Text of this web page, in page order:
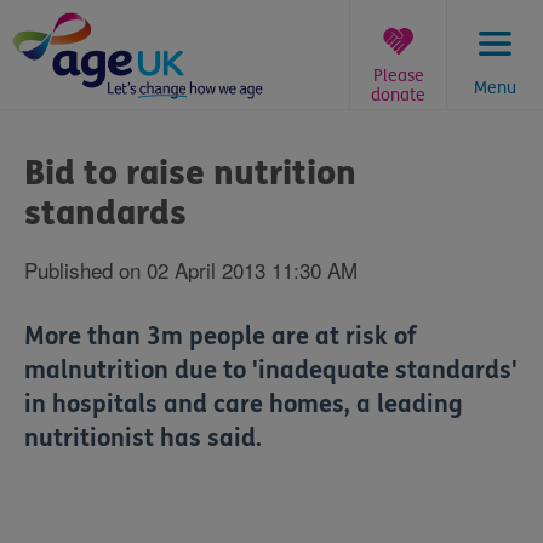
to
content
Menu
Please
donate
are
here:
Bid to raise nutrition
standards
Published on 02 April 2013 11:30 AM
More than 3m people are at risk of
malnutrition due to 'inadequate standards'
in hospitals and care homes, a leading
nutritionist has said.